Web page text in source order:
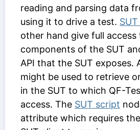
reading and parsing data
using it to drive a test.
other hand give full access
components of the SUT
API that the SUT exposes.
might be used to retrieve
in the SUT to which QF-
access. The SUT script
attribute which requires